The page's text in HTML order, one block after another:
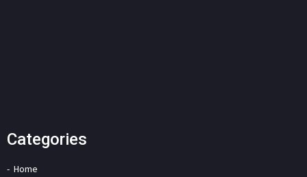
Categories
Home